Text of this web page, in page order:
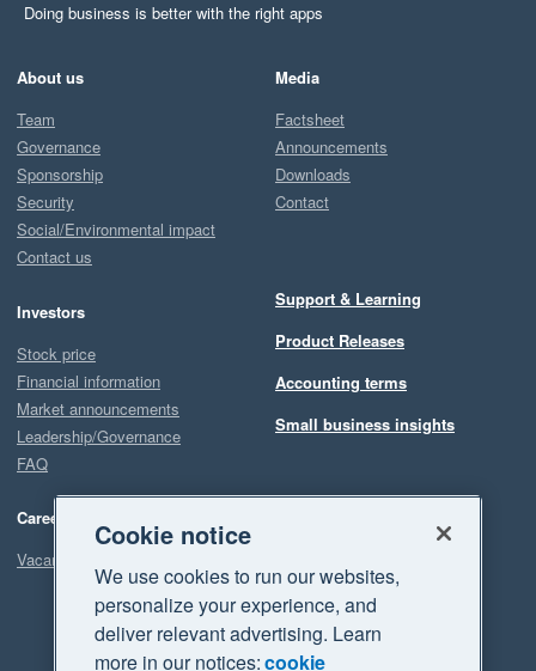
Doing business is better with the right apps
About us
Team
Governance
Sponsorship
Security
Social/Environmental impact
Contact us
Investors
Stock price
Financial information
Market announcements
Leadership/Governance
FAQ
Careers
Vacancies
Media
Factsheet
Announcements
Downloads
Contact
Support & Learning
Product Releases
Accounting terms
Small business insights
Cookie notice
We use cookies to run our websites,
personalize your experience, and
deliver relevant advertising. Learn
more in our notices:cookie